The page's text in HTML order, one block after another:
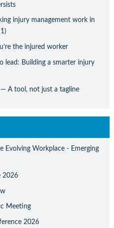
injury management work in
the injured worker
lead: Building a smarter injury
A tool, not just a tagline
Evolving Workplace - Emerging
2026
Meeting
2026